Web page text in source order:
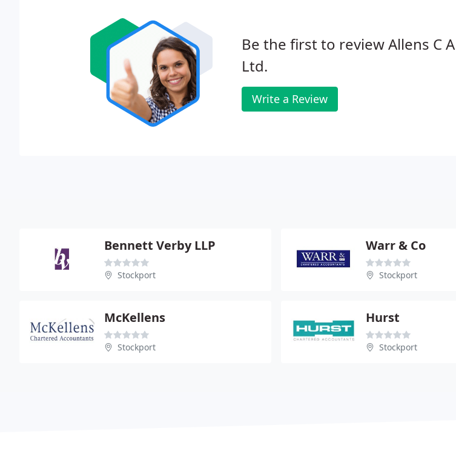
Be the first to review Allens C A
Ltd.
Write a Review
Bennett Verby LLP
Stockport
Warr & Co
Stockport
McKellens
Stockport
Hurst
Stockport